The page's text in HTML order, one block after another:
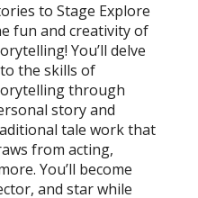
to Stage Explore
fun and creativity of
You’ll delve
the skills of
through
story and
tale work that
from acting,
You’ll become
and star while